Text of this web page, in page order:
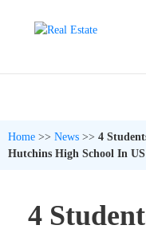
Home >> News >> 4
Hutchins High School In US
4